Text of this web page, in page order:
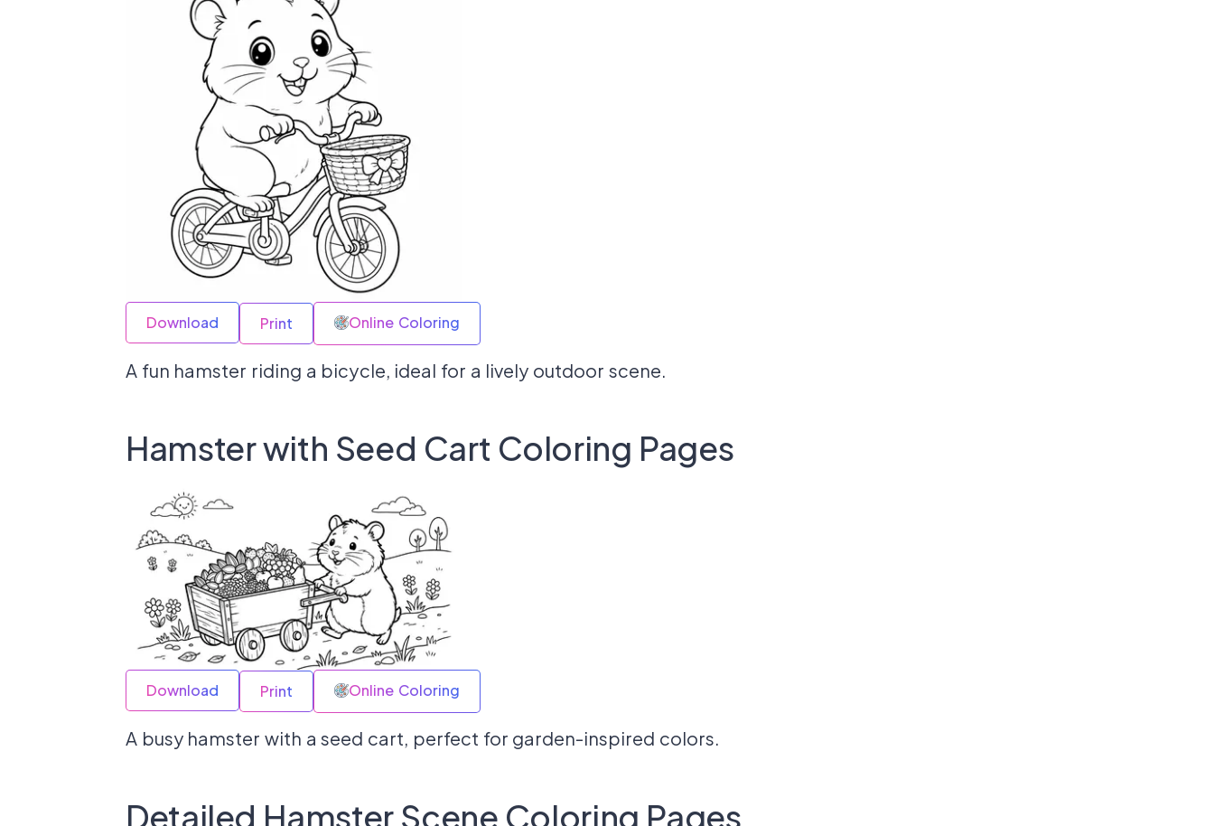
Download Print Online Coloring
A fun hamster riding a bicycle, ideal for a lively outdoor scene.
Hamster with Seed Cart Coloring Pages
Download Print Online Coloring
A busy hamster with a seed cart, perfect for garden-inspired colors.
Detailed Hamster Scene Coloring Pages